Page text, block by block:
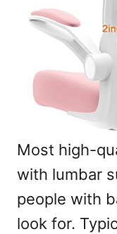
Most high-
with lumbar
people with
look for.